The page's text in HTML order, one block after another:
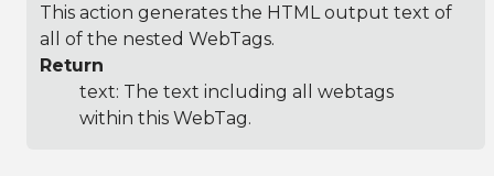
This action generates the HTML output text of
all of the nested WebTags.
Return
text: The text including all webtags
within this WebTag.